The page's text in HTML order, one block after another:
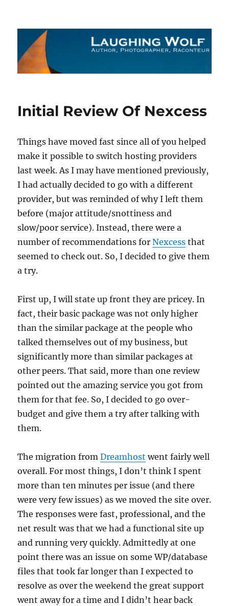
The Laughing Wolf
Initial Review Of Nexcess
Things have moved fast since all of you helped
make it possible to switch hosting providers
last week. As I may have mentioned previously,
I had actually decided to go with a different
provider, but was reminded of why I left them
before (major attitude/snottiness and
slow/poor service). Instead, there were a
number of recommendations forNexcess that
seemed to check out. So, I decided to give them
a try.
First up, I will state up front they are pricey. In
fact, their basic package was not only higher
than the similar package at the people who
talked themselves out of my business, but
significantly more than similar packages at
other peers. That said, more than one review
pointed out the amazing service you got from
them for that fee. So, I decided to go over-
budget and give them a try after talking with
them.
The migration fromDreamhost went fairly well
overall. For most things, I don’t think I spent
more than ten minutes per issue (and there
were very few issues) as we moved the site over.
The responses were fast, professional, and the
net result was that we had a functional site up
and running very quickly. Admittedly at one
point there was an issue on some WP/database
files that took far longer than I expected to
resolve as over the weekend the great support
went away for a time and I didn’t hear back